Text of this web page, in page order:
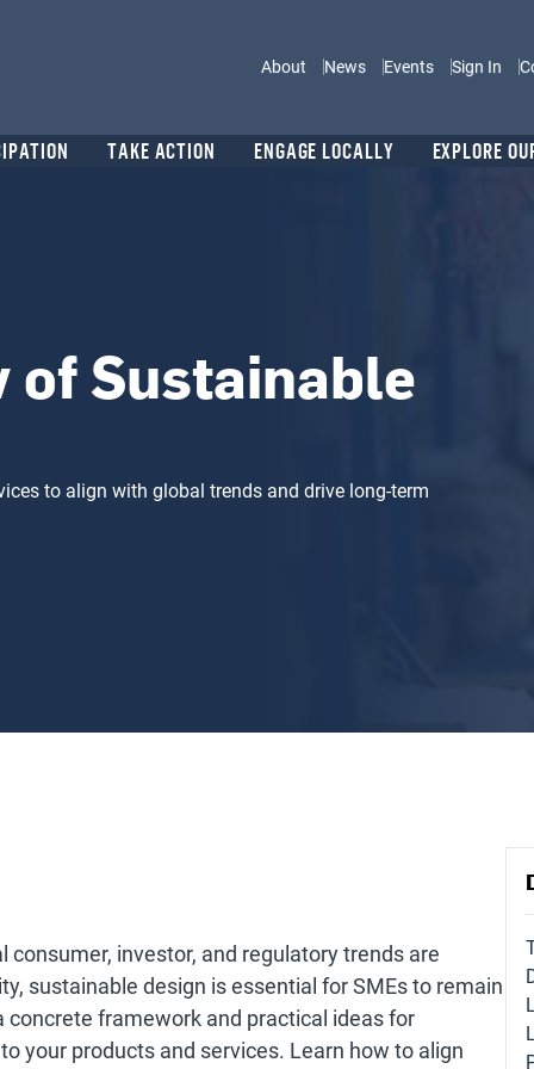
Main navigation
About News Events Sign In
TAKE ACTION ENGAGE LOCALLY EXPLORE
of Sustainable
to align with global trends and drive long-term
consumer, investor, and regulatory trends are
sustainable design is essential for SMEs to remain
framework and practical ideas for
your products and services. Learn how to align